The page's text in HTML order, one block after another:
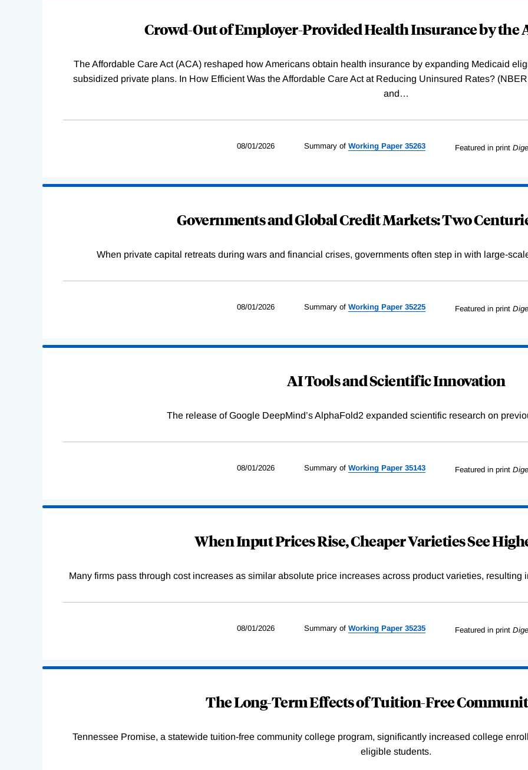
Crowd-Out of Employer-Provided Health Insurance by the
The Affordable Care Act (ACA) reshaped how Americans obtain health insurance by expanding Medicaid
subsidized private plans. In How Efficient Was the Affordable Care Act at Reducing Uninsured Rates?
and…
08/01/2026 Summary of WorkingPaper 35263 Featured in print
Governments and Global Credit Markets: Two
When private capital retreats during wars and financial crises, governments often step in with large-
08/01/2026 Summary of WorkingPaper 35225 Featured in print
AI Tools and Scientific Innovation
The release of Google DeepMind’s AlphaFold2 expanded scientific research on
08/01/2026 Summary of WorkingPaper 35143 Featured in print
When Input Prices Rise, Cheaper Varieties See
Many firms pass through cost increases as similar absolute price increases across product varieties,
08/01/2026 Summary of WorkingPaper 35235 Featured in print
The Long-Term Effects of Tuition-Free
Tennessee Promise, a statewide tuition-free community college program, significantly increased college
eligible students.